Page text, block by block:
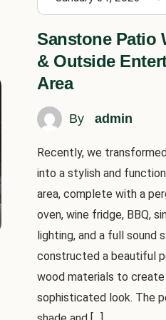
Sanstone Patio
& Outside
Area
By admin
Recently, we
into a stylish and
area, complete with a
oven, wine fridge, BBQ,
lighting, and a full sound
constructed a beautiful
wood materials to
sophisticated look. The